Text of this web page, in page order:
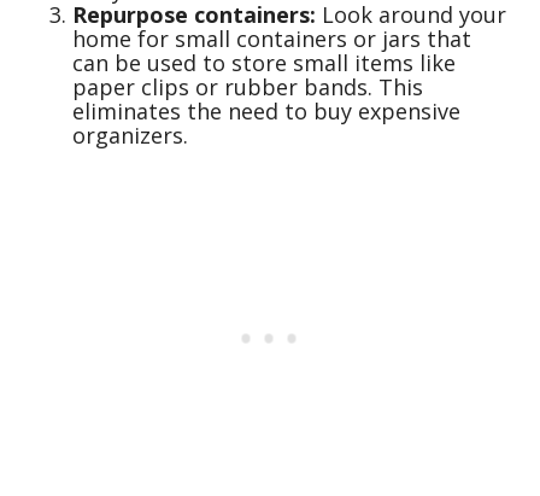
Repurpose containers: Look around your
home for small containers or jars that
can be used to store small items like
paper clips or rubber bands. This
eliminates the need to buy expensive
organizers.